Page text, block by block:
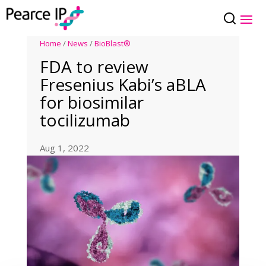
Home /News /BioBlast®
FDA to review
Fresenius Kabi’s aBLA
for biosimilar
tocilizumab
Aug 1, 2022